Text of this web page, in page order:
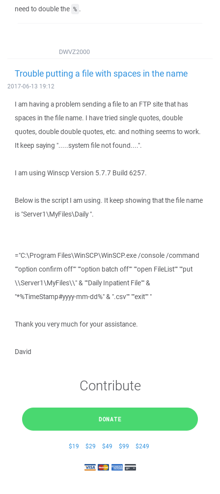
need to double the % .
DWVZ2000
Trouble putting a file with spaces in the name
2017-06-13 19:12
I am having a problem sending a file to an FTP site that has
spaces in the file name. I have tried single quotes, double
quotes, double double quotes, etc. and nothing seems to work.
It keep saying ".....system file not found....".
I am using Winscp Version 5.7.7 Build 6257.
Below is the script I am using. It keep showing that the file name
is "Server1\MyFiles\Daily ".
="C:\Program Files\WinSCP\WinSCP.exe /console /command
""option confirm off"" ""option batch off"" ""open FileList"" ""put
\\Server1\MyFiles\\" & ""Daily Inpatient File"" &
"*%TimeStamp#yyyy-mm-dd%" & ".csv"" ""exit"" "
Thank you very much for your assistance.
David
Contribute
DONATE
$19 $29 $49 $99 $249